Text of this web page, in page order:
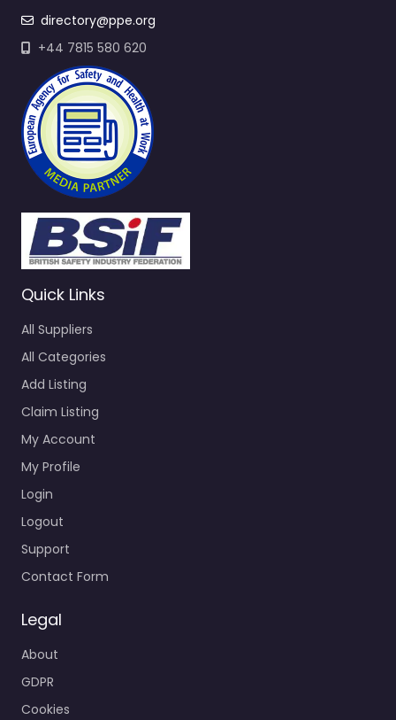
directory@ppe.org
+44 7815 580 620
Quick Links
All Suppliers
All Categories
Add Listing
Claim Listing
My Account
My Profile
Login
Logout
Support
Contact Form
Legal
About
GDPR
Cookies